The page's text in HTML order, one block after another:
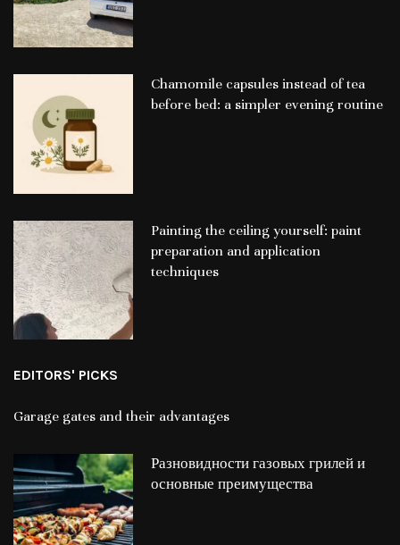
Chamomile capsules instead of tea
before bed: a simpler evening routine
Painting the ceiling yourself: paint
preparation and application
techniques
EDITORS' PICKS
Garage gates and their advantages
Разновидности газовых грилей и
основные преимущества